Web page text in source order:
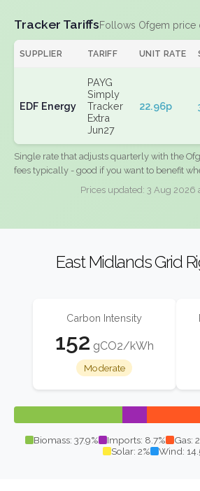
Tracker TariffsFollows Ofgem price
SUPPLIER TARIFF UNIT RATE
EDF Energy
PAYG
Simply
Tracker
Extra
Jun27
22.96p
Single rate that adjusts quarterly with the
fees typically - good if you want to benefit
Prices updated: 3 Aug 2026
East Midlands Grid
Carbon Intensity
152 gCO2/kWh
Moderate
Biomass: 37.9% Imports: 8.7% Gas:
Solar: 2%
Wind: